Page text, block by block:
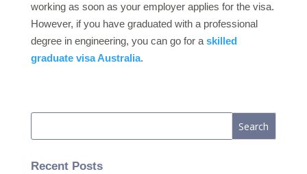
working as soon as your employer applies for the visa.
However, if you have graduated with a professional
degree in engineering, you can go for a skilled
graduate visa Australia.
Recent Posts